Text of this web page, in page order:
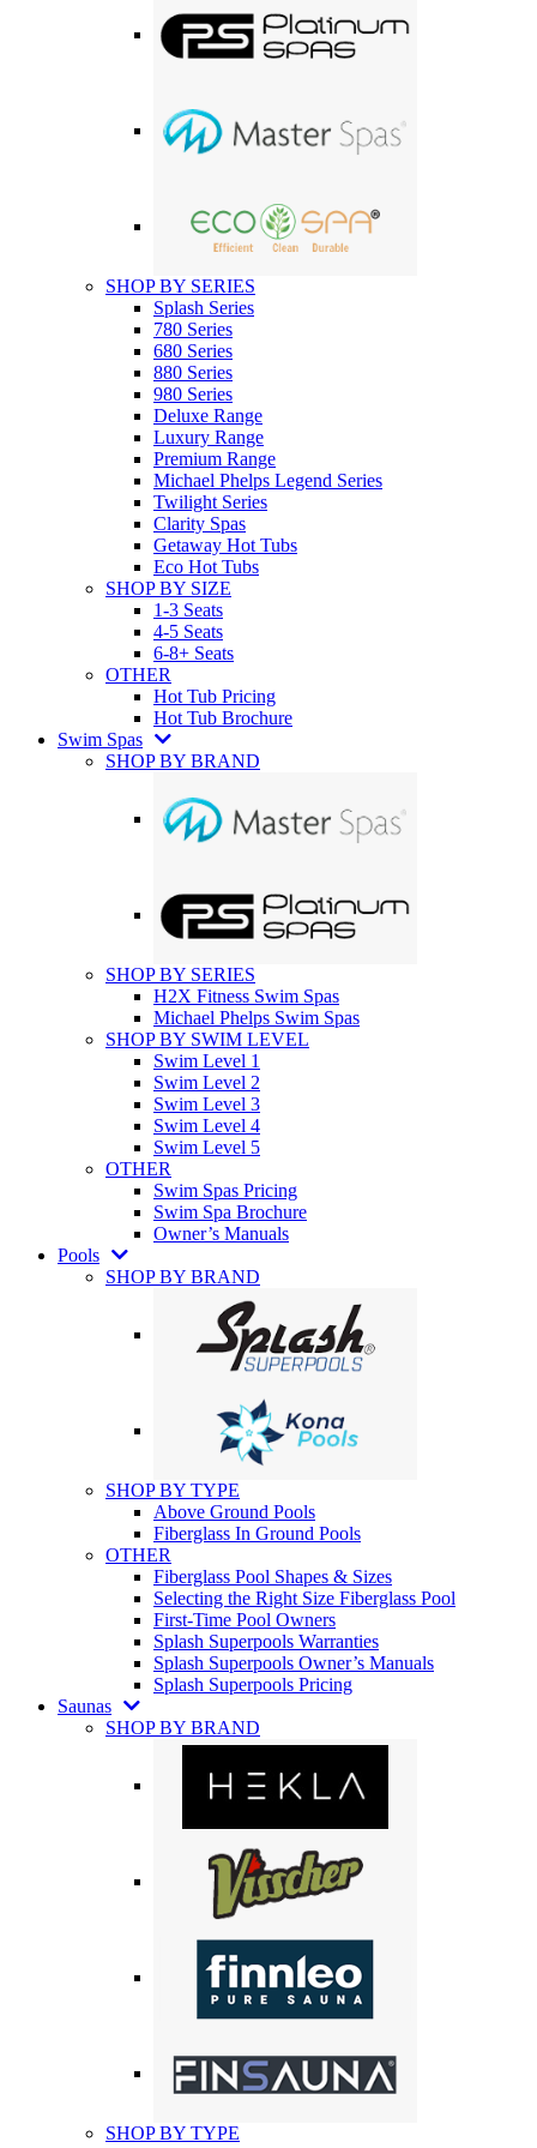
SHOP BY SERIES
Splash Series
780 Series
680 Series
880 Series
980 Series
Deluxe Range
Luxury Range
Premium Range
Michael Phelps Legend Series
Twilight Series
Clarity Spas
Getaway Hot Tubs
Eco Hot Tubs
SHOP BY SIZE
1-3 Seats
4-5 Seats
6-8+ Seats
OTHER
Hot Tub Pricing
Hot Tub Brochure
Swim Spas
SHOP BY BRAND
SHOP BY SERIES
H2X Fitness Swim Spas
Michael Phelps Swim Spas
SHOP BY SWIM LEVEL
Swim Level 1
Swim Level 2
Swim Level 3
Swim Level 4
Swim Level 5
OTHER
Swim Spas Pricing
Swim Spa Brochure
Owner’s Manuals
Pools
SHOP BY BRAND
SHOP BY TYPE
Above Ground Pools
Fiberglass In Ground Pools
OTHER
Fiberglass Pool Shapes & Sizes
Selecting the Right Size Fiberglass Pool
First-Time Pool Owners
Splash Superpools Warranties
Splash Superpools Owner’s Manuals
Splash Superpools Pricing
Saunas
SHOP BY BRAND
SHOP BY TYPE